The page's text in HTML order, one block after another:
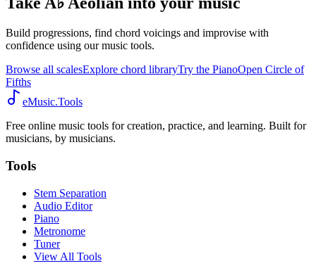
Build progressions, find chord voicings and improvise with
confidence using our music tools.
Browse all scalesExplore chord libraryTry the PianoOpen Circle of
Fifths
eMusic.Tools
Free online music tools for creation, practice, and learning. Built for
musicians, by musicians.
Tools
Stem Separation
Audio Editor
Piano
Metronome
Tuner
View All Tools